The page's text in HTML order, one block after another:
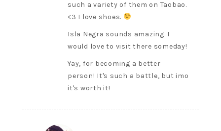
such a variety of them on Taobao.
<3 I love shoes.
Isla Negra sounds amazing. I
would love to visit there someday!
Yay, for becoming a better
person! It's such a battle, but imo
it's worth it!